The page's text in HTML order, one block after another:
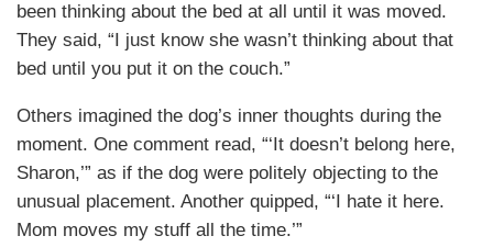
been thinking about the bed at all until it was moved.
They said, “I just know she wasn’t thinking about that
bed until you put it on the couch.”
Others imagined the dog’s inner thoughts during the
moment. One comment read, “‘It doesn’t belong here,
Sharon,’” as if the dog were politely objecting to the
unusual placement. Another quipped, “‘I hate it here.
Mom moves my stuff all the time.’”